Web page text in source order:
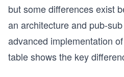
but some differences exist
an architecture and pub-
advanced implementation
table shows the key